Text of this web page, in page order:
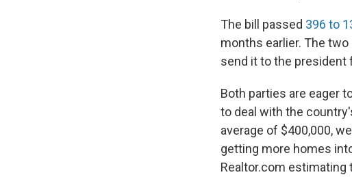
The bill passed 396 to
months earlier. The
send it to the president
Both parties are eager
to deal with the
average of $400,000,
getting more homes
Realtor.com estimating